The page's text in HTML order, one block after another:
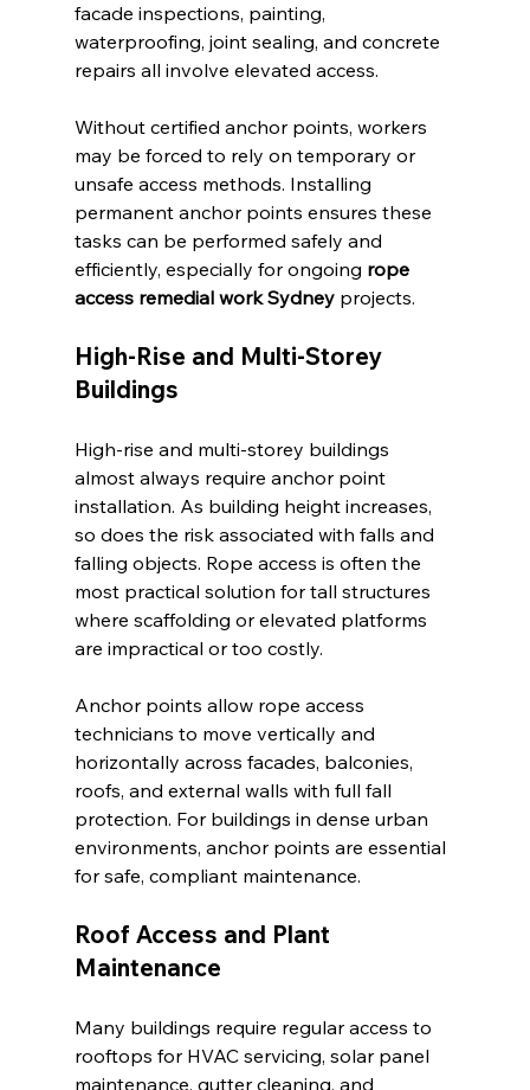
facade inspections, painting,
waterproofing, joint sealing, and concrete
repairs all involve elevated access.
Without certified anchor points, workers
may be forced to rely on temporary or
unsafe access methods. Installing
permanent anchor points ensures these
tasks can be performed safely and
efficiently, especially for ongoing rope
access remedial work Sydney projects.
High-Rise and Multi-Storey
Buildings
High-rise and multi-storey buildings
almost always require anchor point
installation. As building height increases,
so does the risk associated with falls and
falling objects. Rope access is often the
most practical solution for tall structures
where scaffolding or elevated platforms
are impractical or too costly.
Anchor points allow rope access
technicians to move vertically and
horizontally across facades, balconies,
roofs, and external walls with full fall
protection. For buildings in dense urban
environments, anchor points are essential
for safe, compliant maintenance.
Roof Access and Plant
Maintenance
Many buildings require regular access to
rooftops for HVAC servicing, solar panel
maintenance, gutter cleaning, and